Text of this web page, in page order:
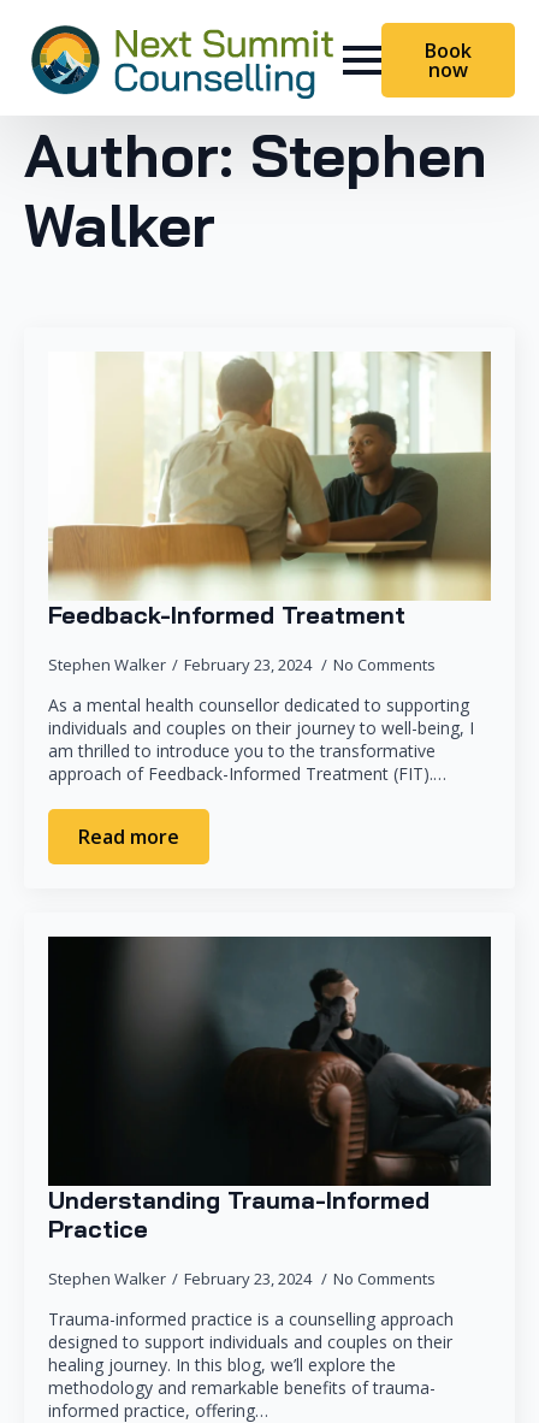
Book
now
Author: Stephen
Walker
Feedback-Informed Treatment
Stephen Walker February 23, 2024 No Comments
As a mental health counsellor dedicated to supporting
individuals and couples on their journey to well-being, I
am thrilled to introduce you to the transformative
approach of Feedback-Informed Treatment (FIT).…
Read more
Understanding Trauma-Informed
Practice
Stephen Walker February 23, 2024 No Comments
Trauma-informed practice is a counselling approach
designed to support individuals and couples on their
healing journey. In this blog, we’ll explore the
methodology and remarkable benefits of trauma-
informed practice, offering…